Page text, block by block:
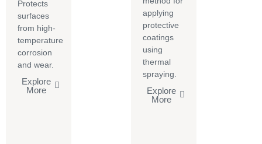
Protects
surfaces
from high-
temperature
corrosion
and wear.
Explore
More
applying
protective
coatings
using
thermal
spraying.
Explore
More